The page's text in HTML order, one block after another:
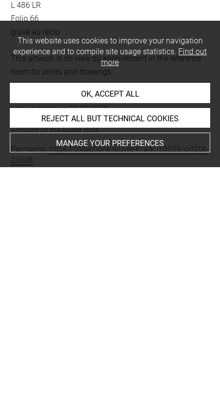
L 486 LR
Folio 66
gravé au recto
This artwork is on view by appointment in the reference
room for prints and drawings
Last updated on 03.10.2025
The contents of this entry do not necessarily take
account of the latest data.
Permalink: https://collections.louvre.fr/ark:/53355/cl0206
23608
This website uses cookies to improve your navigation
experience and to compile site usage statistics. Find out
more
OK, ACCEPT ALL
REJECT ALL BUT TECHNICAL COOKIES
MANAGE YOUR PREFERENCES